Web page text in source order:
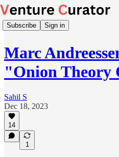
Subscribe Sign in
Marc
"Onion
Sahil S
Dec 18, 2023
14
1